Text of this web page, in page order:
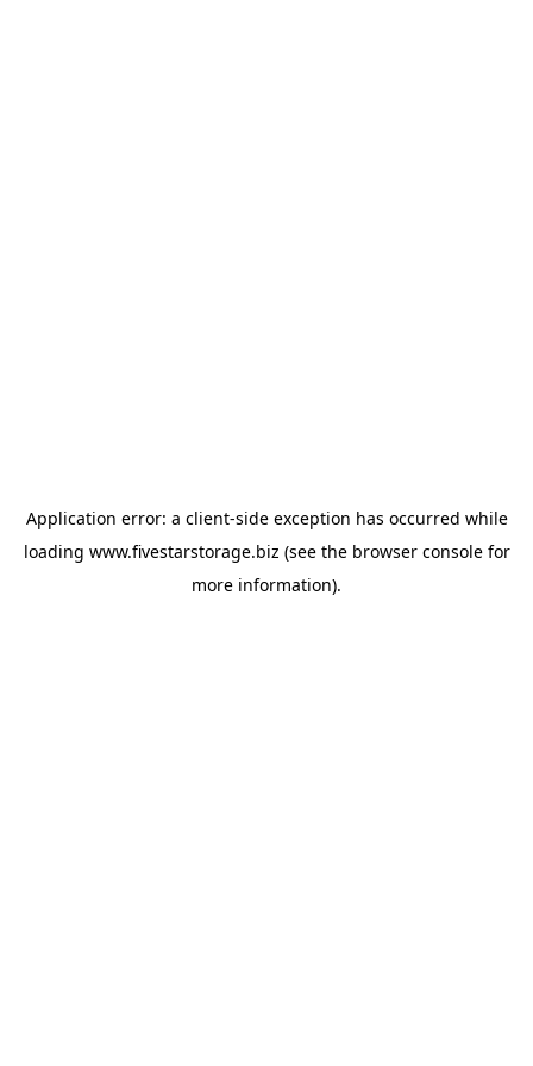
Application error: a client-side exception has occurred while
loading www.fivestarstorage.biz (see the browser consolefor
more information).